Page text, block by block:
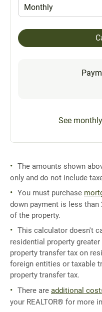
Monthly
See
The amounts shown
only and do not include
You must purchase
down payment is less
of the property.
This calculator doesn't
residential property greater
property transfer tax on
foreign entities or taxable
property transfer tax.
There are additional
your REALTOR® for more